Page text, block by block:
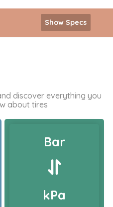
Show Specs
discover everything you
about tires
Bar
kPa